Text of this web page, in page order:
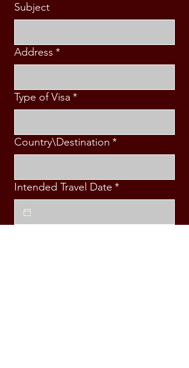
Subject
Address *
Type of Visa *
Country\Destination *
Intended Travel Date *